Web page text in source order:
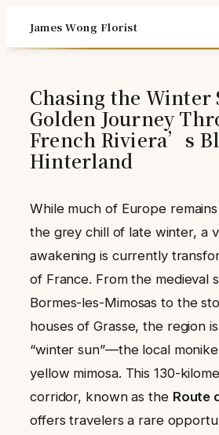
content
James Wong Florist
Chasing the Winter
Golden Journey
French Riviera’s
Hinterland
While much of Europe
the grey chill of late winter, a
awakening is currently
of France. From the medieval
Bormes-les-Mimosas to the
houses of Grasse, the region
“winter sun”—the local
yellow mimosa. This 130-
corridor, known as the Route
offers travelers a rare